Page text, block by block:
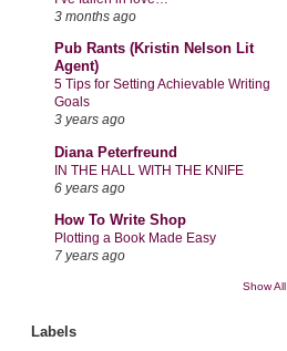
3 months ago
Pub Rants (Kristin Nelson Lit
Agent)
5 Tips for Setting Achievable Writing
Goals
3 years ago
Diana Peterfreund
IN THE HALL WITH THE KNIFE
6 years ago
How To Write Shop
Plotting a Book Made Easy
7 years ago
Show All
Labels